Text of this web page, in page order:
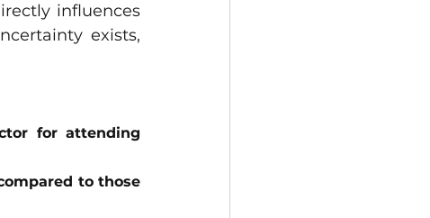
influences
exists,
for attending
to those